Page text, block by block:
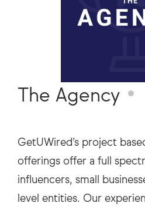
The Agency
GetUWired’s project
offerings offer a full
influencers, small
level entities. Our